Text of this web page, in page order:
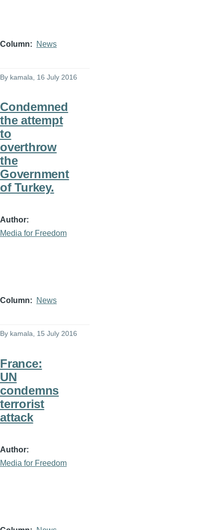
Column News
By kamala , 16 July 2016
Condemned
the attempt
to
overthrow
the
Government
of Turkey.
Author
Media for Freedom
Column News
By kamala, 15 July 2016
France:
UN
condemns
terrorist
attack
Author
Media for Freedom